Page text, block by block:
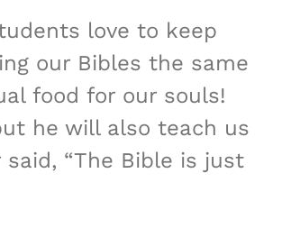
love to keep
our Bibles the same
food for our souls!
he will also teach us
“The Bible is just